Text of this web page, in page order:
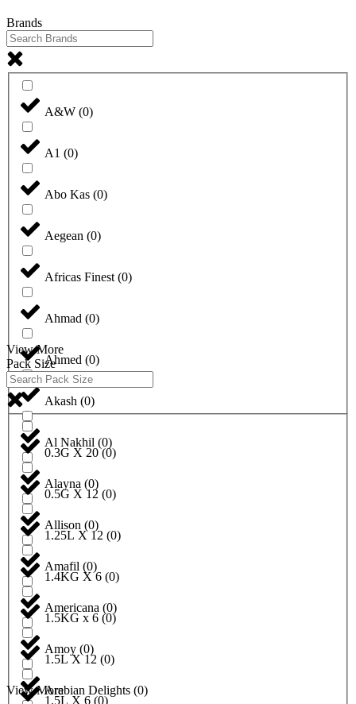
Brands
A&W (0)
A1 (0)
Abo Kas (0)
Aegean (0)
Africas Finest (0)
Ahmad (0)
Ahmed (0)
Akash (0)
Al Nakhil (0)
Alayna (0)
Allison (0)
Amafil (0)
Americana (0)
Amoy (0)
Arabian Delights (0)
View More
Pack Size
0.3G X 20(0)
0.5G X 12 (0)
1.25L X 12 (0)
1.4KG X 6 (0)
1.5KG x 6 (0)
1.5L X 12 (0)
1.5L X 6 (0)
View More